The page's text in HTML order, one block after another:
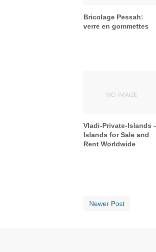
Bricolage Pessah:
verre en gommettes
Vladi-Private-Islands -
Islands for Sale and
Rent Worldwide
Newer Post